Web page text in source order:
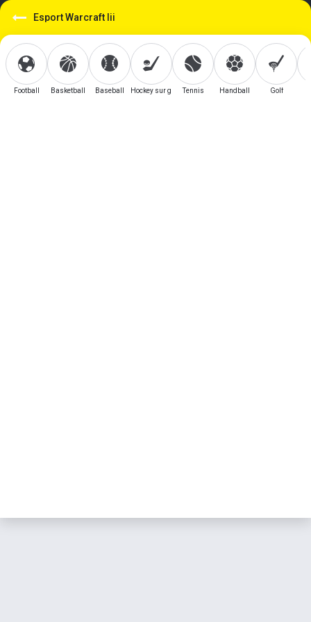
Esport Warcraft Iii
Football Basketball Baseball Hockey sur glaceTennis Handball Golf